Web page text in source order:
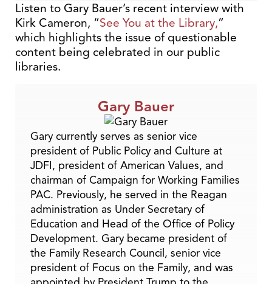
Listen to Gary Bauer’s recent interview with
Kirk Cameron, “See You at the Library,”
which highlights the issue of questionable
content being celebrated in our public
libraries.
Gary Bauer
Gary currently serves as senior vice
president of Public Policy and Culture at
JDFI, president of American Values, and
chairman of Campaign for Working Families
PAC. Previously, he served in the Reagan
administration as Under Secretary of
Education and Head of the Office of Policy
Development. Gary became president of
the Family Research Council, senior vice
president of Focus on the Family, and was